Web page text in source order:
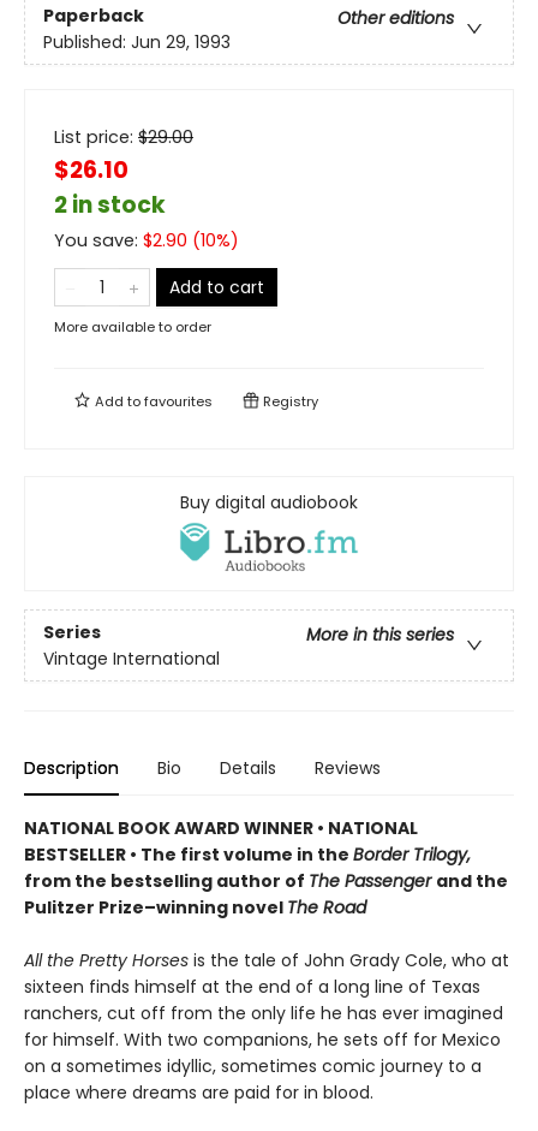
Paperback
Other editions
Published: Jun 29, 1993
List price: $29.00
$26.10
2 in stock
You save: $2.90 (10%)
Add to cart
More available to order
Add tofavourites Registry
Buy digital audiobook
Series
More in this series
Vintage International
Description Bio Details Reviews
NATIONAL BOOK AWARD WINNER • NATIONAL
BESTSELLER • The first volume in the Border Trilogy,
from the bestselling author of The Passenger and the
Pulitzer Prize–winning novel The Road
All the Pretty Horses is the tale of John Grady Cole, who at
sixteen finds himself at the end of a long line of Texas
ranchers, cut off from the only life he has ever imagined
for himself. With two companions, he sets off for Mexico
on a sometimes idyllic, sometimes comic journey to a
place where dreams are paid for in blood.